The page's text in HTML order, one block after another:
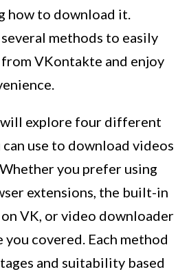
how to download it.
methods to easily
VKontakte and enjoy
explore four different
use to download videos
you prefer using
extensions, the built-in
VK, or video downloader
you covered. Each method
and suitability based